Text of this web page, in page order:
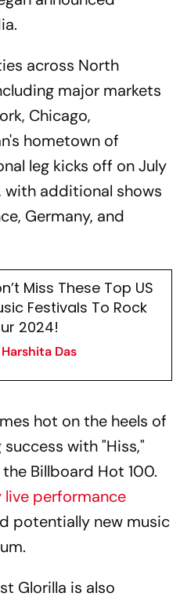
across North
major markets
Chicago,
hometown of
leg kicks off on July
with additional shows
Germany, and
Miss These Top US
Festivals To Rock
2024!
Harshita Das
hot on the heels of
with "Hiss,"
Billboard Hot 100.
live performance
potentially new music
Glorilla is also